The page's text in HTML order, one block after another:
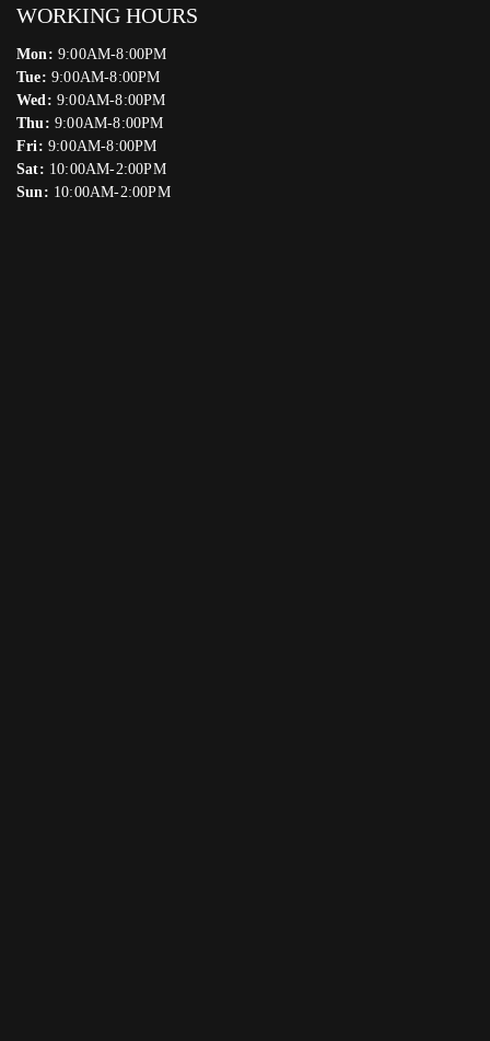
WORKING HOURS
Mon: 9:00AM-8:00PM
Tue: 9:00AM-8:00PM
Wed: 9:00AM-8:00PM
Thu: 9:00AM-8:00PM
Fri: 9:00AM-8:00PM
Sat: 10:00AM-2:00PM
Sun: 10:00AM-2:00PM